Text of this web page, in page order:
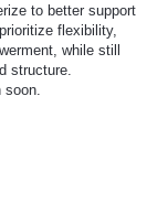
to better support
flexibility,
while still
structure.